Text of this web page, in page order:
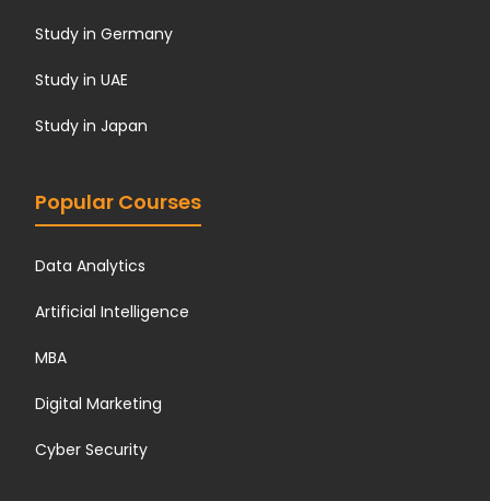
Study in Germany
Study in UAE
Study in Japan
Popular Courses
Data Analytics
Artificial Intelligence
MBA
Digital Marketing
Cyber Security